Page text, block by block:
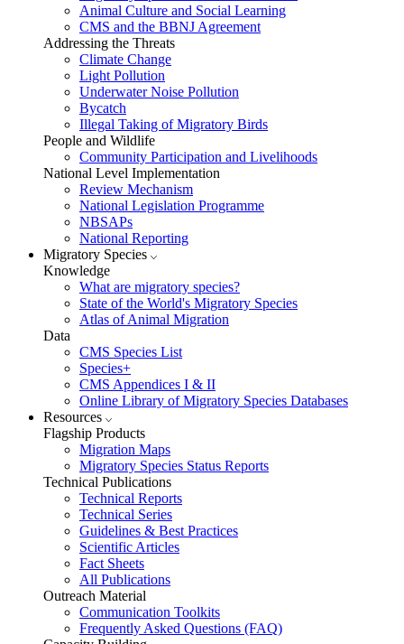
Animal Culture and Social Learning
CMS and the BBNJ Agreement
Addressing the Threats
Climate Change
Light Pollution
Underwater Noise Pollution
Bycatch
Illegal Taking of Migratory Birds
People and Wildlife
Community Participation and Livelihoods
National Level Implementation
Review Mechanism
National Legislation Programme
NBSAPs
National Reporting
Migratory Species
Knowledge
What are migratory species?
State of the World's Migratory Species
Atlas of Animal Migration
Data
CMS Species List
Species+
CMS Appendices I & II
Online Library of Migratory Species Databases
Resources
Flagship Products
Migration Maps
Migratory Species Status Reports
Technical Publications
Technical Reports
Technical Series
Guidelines & Best Practices
Scientific Articles
Fact Sheets
All Publications
Outreach Material
Communication Toolkits
Frequently Asked Questions (FAQ)